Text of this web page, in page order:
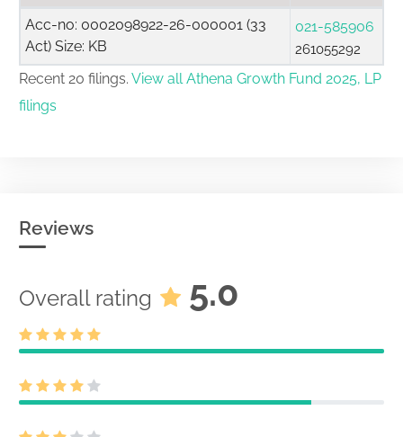
Acc-no: 0002098922-26-000001 (33
Act) Size: KB
021-585906
261055292
Recent 20 filings. View all Athena Growth Fund 2025, LP
filings
Reviews
Overall rating 5.0